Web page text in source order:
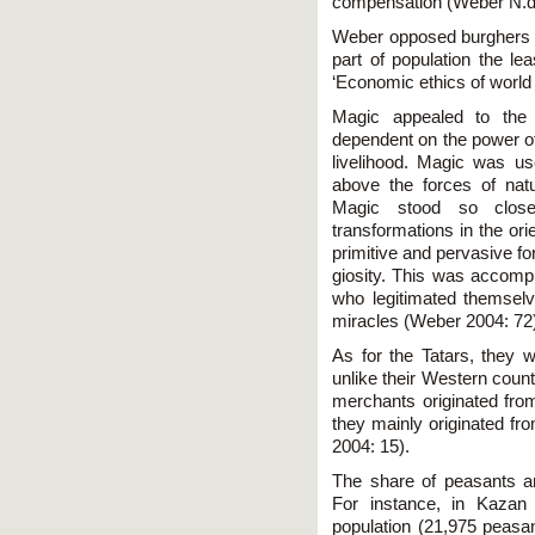
Weber opposed
part of population the
‘Economic ethics of
Magic appealed to
dependent on the power
livelihood. Magic was
above the forces of
Magic stood so
transformations in the
primitive and pervasive
giosity. This was
who legitimated
miracles (Weber 2004:
As for the Tatars, they
unlike their Western
merchants originated
they mainly originated
2004: 15).
The share of peasants
For instance, in
population (21,975